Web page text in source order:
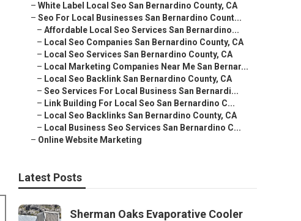
– White Label Local Seo San Bernardino County, CA
– Seo For Local Businesses San Bernardino Count...
– Affordable Local Seo Services San Bernardino...
– Local Seo Companies San Bernardino County, CA
– Local Seo Services San Bernardino County, CA
– Local Marketing Companies Near Me San Bernar...
– Local Seo Backlink San Bernardino County, CA
– Seo Services For Local Business San Bernardi...
– Link Building For Local Seo San Bernardino C...
– Local Seo Backlinks San Bernardino County, CA
– Local Business Seo Services San Bernardino C...
– Online Website Marketing
Latest Posts
Sherman Oaks Evaporative Cooler